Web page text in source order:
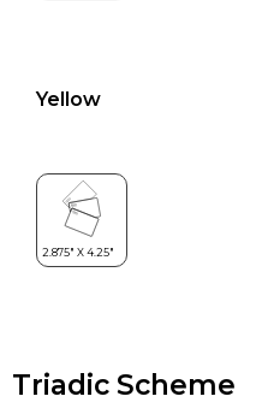
Yellow
Triadic Scheme